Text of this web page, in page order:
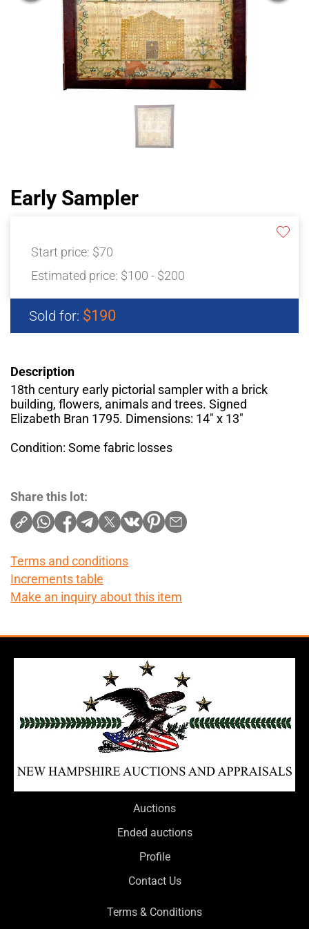
Early Sampler
Start price: $70
Estimated price: $100 - $200
Sold for: $190
Description
18th century early pictorial sampler with a brick
building, flowers, animals and trees. Signed
Elizabeth Bran 1795. Dimensions: 14" x 13"
Condition: Some fabric losses
Share this lot:
Terms and conditions
Increments table
Make an inquiry about this item
Auctions
Ended auctions
Profile
Contact Us
Terms & Conditions